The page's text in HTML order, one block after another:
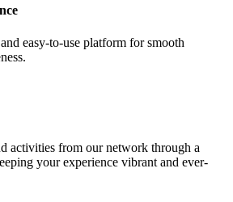
easy-to-use platform for smooth
activities from our network through a
your experience vibrant and ever-